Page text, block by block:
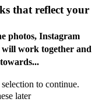
that reflect your
photos, Instagram
will work together and
to continue.
later